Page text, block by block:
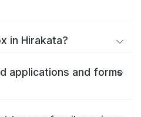
in Hirakata?
applications and forms